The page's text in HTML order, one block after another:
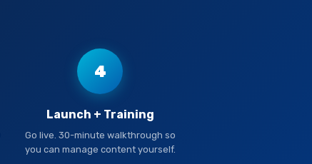
4
Launch + Training
Go live. 30-minute walkthrough so
you can manage content yourself.